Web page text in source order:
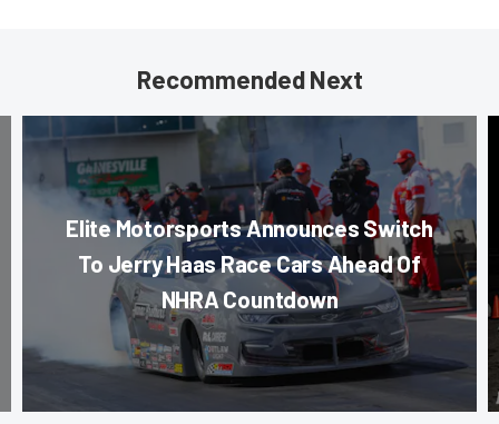
Recommended Next
Elite Motorsports Announces Switch
To Jerry Haas Race Cars Ahead Of
NHRA Countdown